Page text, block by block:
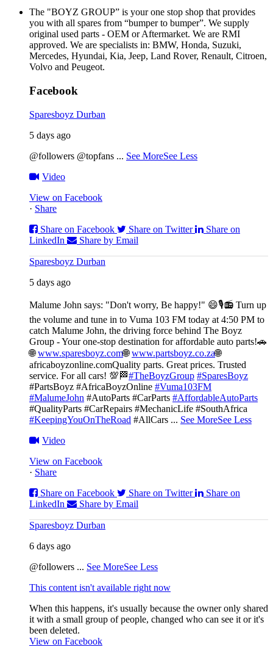
The "BOYZ GROUP” is your one stop shop that provides
you with all spares from “bumper to bumper”. We supply
original used parts - OEM or Aftermarket. We are RMI
approved. We are specialists in: BMW, Honda, Suzuki,
Mercedes, Hyundai, Kia, Jeep, Land Rover, Renault, Citroen,
Volvo and Peugeot.
Facebook
Sparesboyz Durban
5 days ago
@followers @topfans ... See MoreSee Less
Video
View on Facebook
· Share
Share on Facebook
Share on Twitter
Share on
LinkedIn
Share by Email
Sparesboyz Durban
5 days ago
Malume John says: "Don't worry, Be happy!" 😄🎙️📻 Turn up
the volume and tune in to Vuma 103 FM today at 4:50 PM to
catch Malume John, the driving force behind The Boyz
Group - Your one-stop destination for affordable auto parts!🚗
🌐www.sparesboyz.com🌐www.partsboyz.co.za🌐
africaboyzonline.comQuality parts. Great prices. Trusted
service. For all cars! 💯🏁#TheBoyzGroup #SparesBoyz
#PartsBoyz #AfricaBoyzOnline #Vuma103FM
#MalumeJohn #AutoParts #CarParts #AffordableAutoParts
#QualityParts #CarRepairs #MechanicLife #SouthAfrica
#KeepingYouOnTheRoad #AllCars ... See MoreSee Less
Video
View on Facebook
· Share
Share on Facebook
Share on Twitter
Share on
LinkedIn
Share by Email
Sparesboyz Durban
6 days ago
@followers ... See MoreSee Less
This content isn't available right now
When this happens, it's usually because the owner only shared
it with a small group of people, changed who can see it or it's
been deleted.
View on Facebook